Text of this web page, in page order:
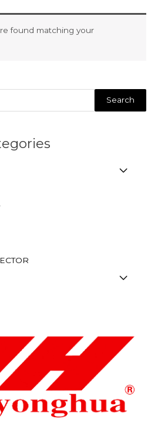
Search
found matching your